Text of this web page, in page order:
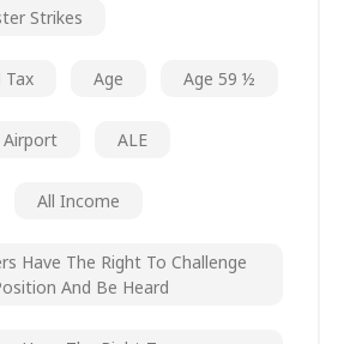
Strikes
Tax Age Age 59 ½
Airport ALE
All Income
Have The Right To Challenge
And Be Heard